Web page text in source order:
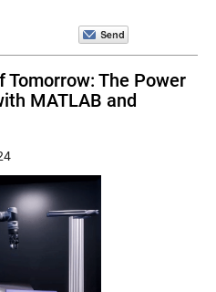
The Power
MATLAB and